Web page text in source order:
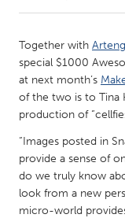
Amherstburg
Kitchener-Waterloo
Newmarket
South Shore
Kuala Lumpur
Together with
special $1000
at next month’s
of the two is to Tina
production of
“Images posted in
provide a sense of
do we truly know
look from a new
micro-world